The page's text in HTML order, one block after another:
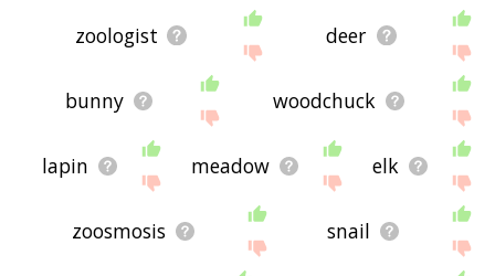
zoologist deer
bunny woodchuck
lapin meadow elk
zoosmosis snail